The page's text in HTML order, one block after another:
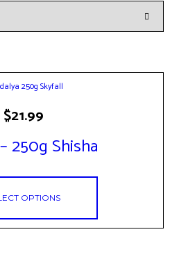
250g Shisha
$21.99
OPTIONS